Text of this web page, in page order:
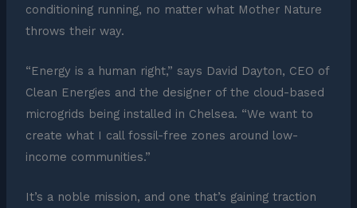
conditioning running, no matter what Mother Nature
throws their way.
“Energy is a human right,” says David Dayton, CEO of
Clean Energies and the designer of the cloud-based
microgrids being installed in Chelsea. “We want to
create what I call fossil-free zones around low-
income communities.”
It’s a noble mission, and one that’s gaining traction